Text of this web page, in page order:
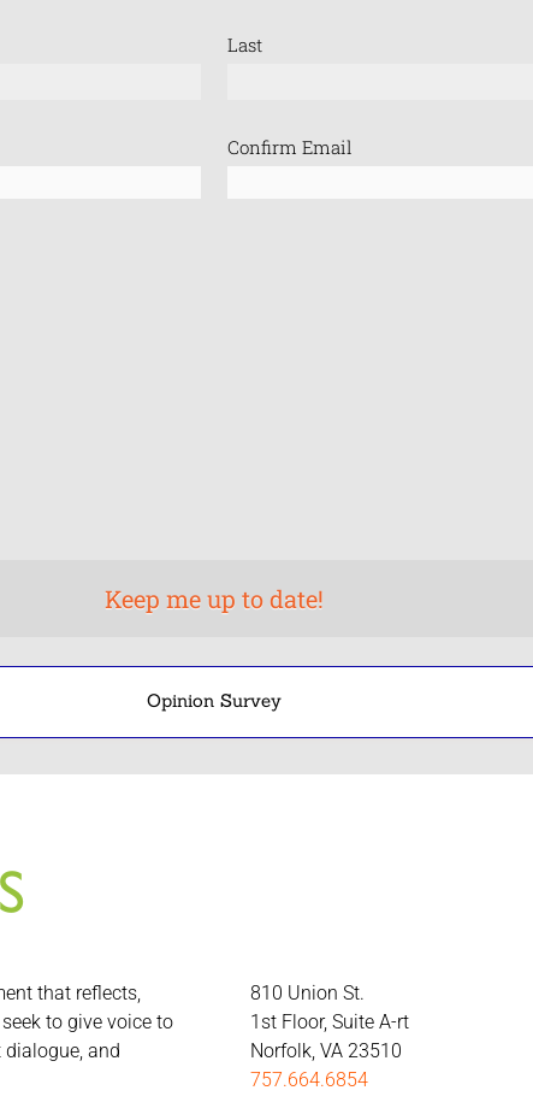
Last
Confirm Email
Opinion Survey
that reflects,
to give voice to
and
810 Union St.
1st Floor, Suite A-rt
Norfolk, VA 23510
757.664.6854